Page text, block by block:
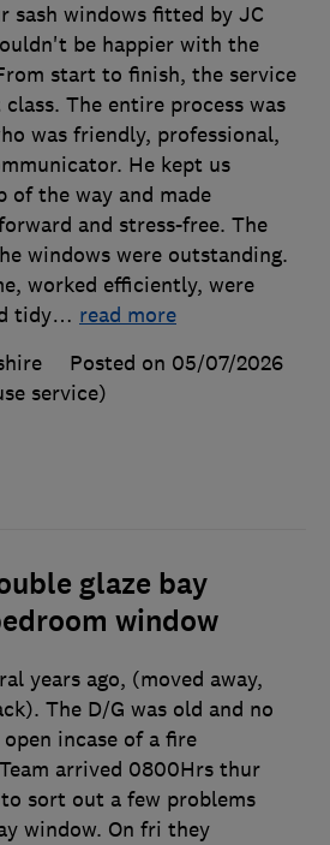
sash windows fitted by JC
be happier with the
start to finish, the service
The entire process was
was friendly, professional,
He kept us
of the way and made
and stress-free. The
windows were outstanding.
worked efficiently, were
tidy… read more
Posted on 05/07/2026
service)
glaze bay
window
years ago, (moved away,
The D/G was old and no
incase of a fire
arrived 0800Hrs thur
sort out a few problems
window. On fri they